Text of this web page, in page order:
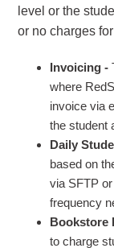
level or the
or no charges
Invoicing -
where
invoice via
the student
Daily
based on
via SFTP
frequency
Bookstore
to charge